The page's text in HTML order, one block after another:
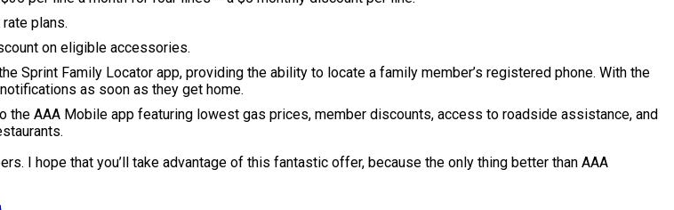
plans.
on eligible accessories.
Sprint Family Locator app, providing the ability to locate a family member’s registered phone. With the
as soon as they get home.
AAA Mobile app featuring lowest gas prices, member discounts, access to roadside assistance, and
I hope that you’ll take advantage of this fantastic offer, because the only thing better than AAA